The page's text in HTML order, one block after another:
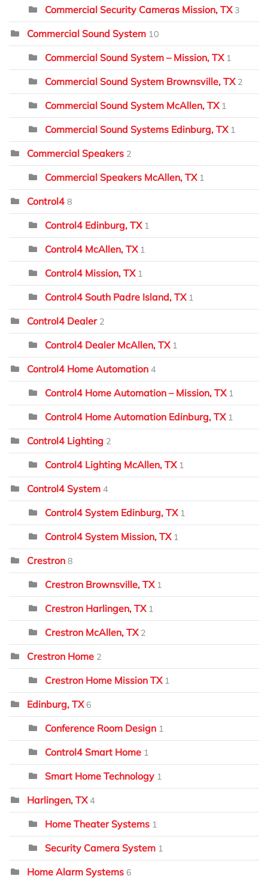
Commercial Security Cameras Mission, TX 3
Commercial Sound System 10
Commercial Sound System – Mission, TX 1
Commercial Sound System Brownsville, TX 2
Commercial Sound System McAllen, TX 1
Commercial Sound Systems Edinburg, TX 1
Commercial Speakers 2
Commercial Speakers McAllen, TX 1
Control4 8
Control4 Edinburg, TX 1
Control4 McAllen, TX 1
Control4 Mission, TX 1
Control4 South Padre Island, TX 1
Control4 Dealer 2
Control4 Dealer McAllen, TX 1
Control4 Home Automation 4
Control4 Home Automation – Mission, TX 1
Control4 Home Automation Edinburg, TX 1
Control4 Lighting 2
Control4 Lighting McAllen, TX 1
Control4 System 4
Control4 System Edinburg, TX 1
Control4 System Mission, TX 1
Crestron 8
Crestron Brownsville, TX 1
Crestron Harlingen, TX 1
Crestron McAllen, TX 2
Crestron Home 2
Crestron Home Mission TX 1
Edinburg, TX 6
Conference Room Design 1
Control4 Smart Home 1
Smart Home Technology 1
Harlingen, TX 4
Home Theater Systems 1
Security Camera System 1
Home Alarm Systems 6